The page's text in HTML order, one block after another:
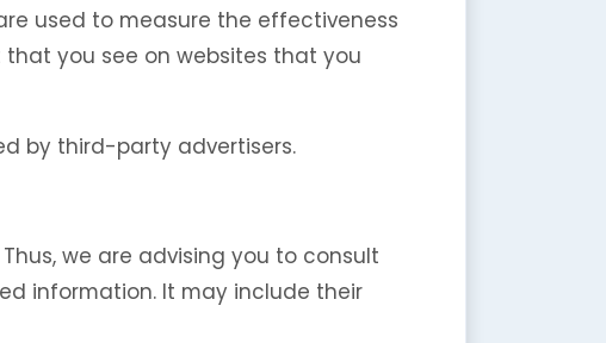
used to measure the effectiveness
you see on websites that you
by third-party advertisers.
we are advising you to consult
information. It may include their